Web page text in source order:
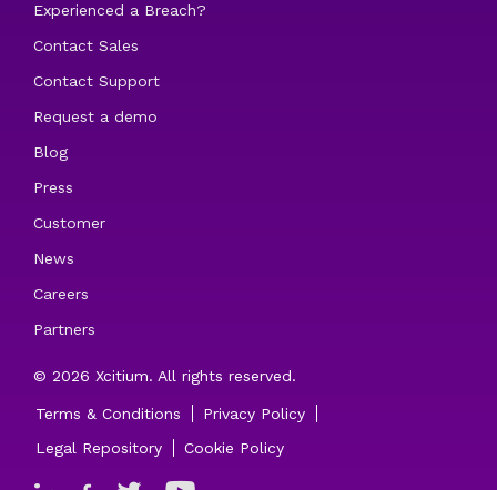
Experienced a Breach?
Contact Sales
Contact Support
Request a demo
Blog
Press
Customer
News
Careers
Partners
© 2026 Xcitium. All rights reserved.
Terms & Conditions
Privacy Policy
Legal Repository
Cookie Policy